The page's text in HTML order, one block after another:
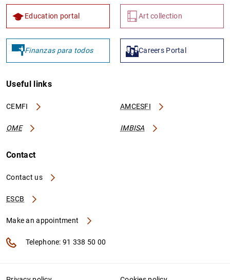
Education portal Art collection
Finanzas para todos Careers Portal
Useful links
CEMFI AMCESFI
OME IMBISA
Contact
Contact us
ESCB
Make an appointment
Telephone: 91 338 50 00